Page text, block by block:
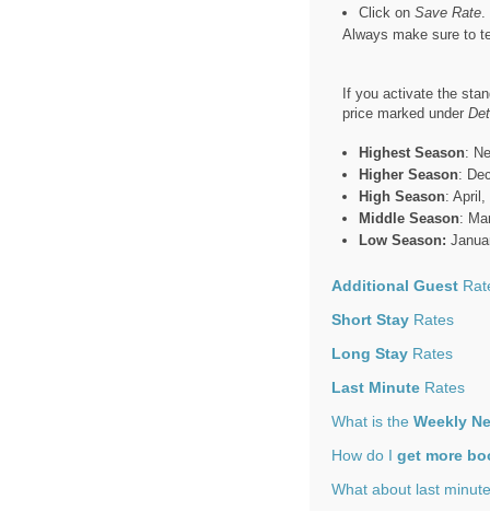
Click on Save Rate.
Always make sure to
If you activate the
price marked under
Highest Season:
Higher Season:
High Season: April,
Middle Season:
Low Season:
Additional Guest
Short Stay Rates
Long Stay Rates
Last Minute Rates
What is the Weekly
How do I get more
What about last